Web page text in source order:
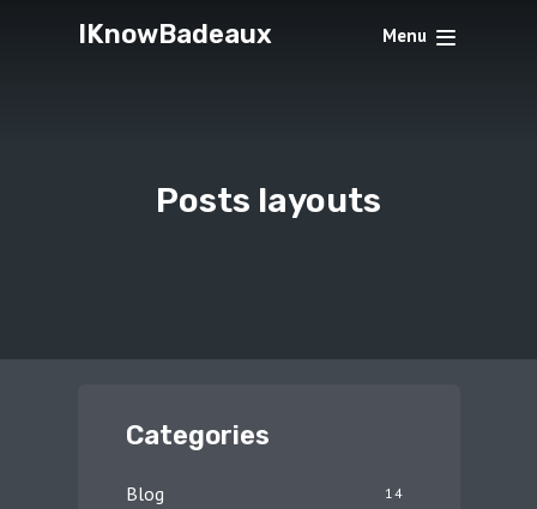
IKnowBadeaux Menu
Posts layouts
Categories
Blog 14